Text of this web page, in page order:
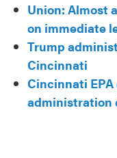
Union: Almost
on immediate
Trump
Cincinnati
Cincinnati
administration